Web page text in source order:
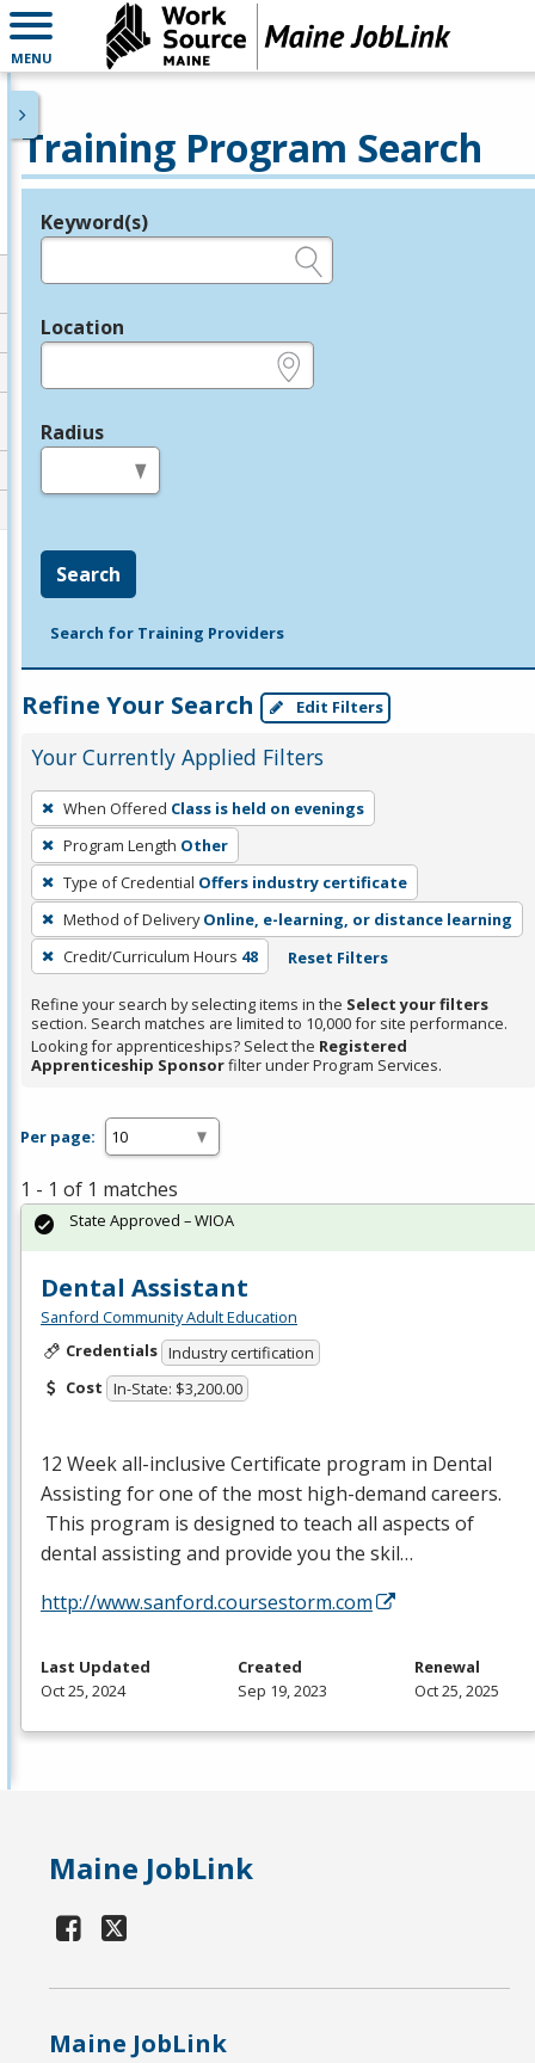
MENU
Training Program Search
Legend
Keyword(s)
Location
Radius
Search
Search for Training Providers
Refine Your Search Edit Filters
Your Currently Applied Filters
To
remove
a
filter,
press
Enter
or
Spacebar.
When Offered Class is held on evenings
Program Length Other
Type of Credential Offers industry certificate
Method of Delivery Online, e-learning, or distance learning
Credit/Curriculum Hours 48 Reset Filters
Refine your search by selecting items in the Select your filters
section. Search matches are limited to 10,000 for site performance.
Looking for apprenticeships? Select the Registered
Apprenticeship Sponsorfilter under Program Services.
Per page:
1 - 1 of 1 matches
Dental Assistant
Sanford Community Adult Education
Credentials Industry certification
Cost In-State: $3,200.00
12 Week all-inclusive Certificate program in Dental
Assisting for one of the most high-demand careers.
This program is designed to teach all aspects of
dental assisting and provide you the skil…
http://www.sanford.coursestorm.com
State Approved – WIOA
Last Updated
Oct 25, 2024
Created
Sep 19, 2023
Renewal
Oct 25, 2025
Maine JobLink
Maine JobLink